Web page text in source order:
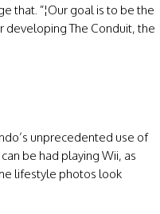
that. ”¦Our goal is to be the
developing The Conduit, the
unprecedented use of
be had playing Wii, as
lifestyle photos look